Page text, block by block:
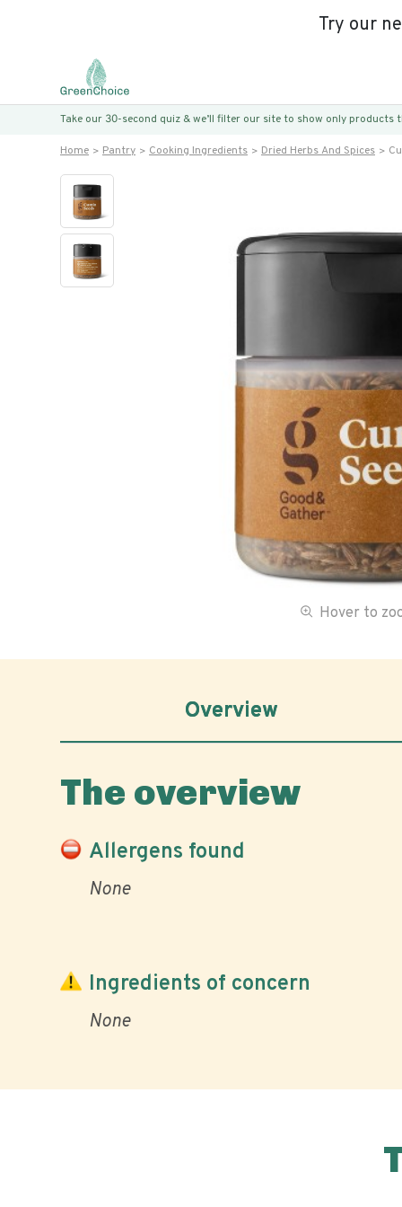
Try our
Take our 30-second quiz & we’ll filter our site to show only
Home Pantry Cooking Ingredients Dried Herbs And Spices
Hover to
Overview
The overview
Allergens found
None
Ingredients of concern
None